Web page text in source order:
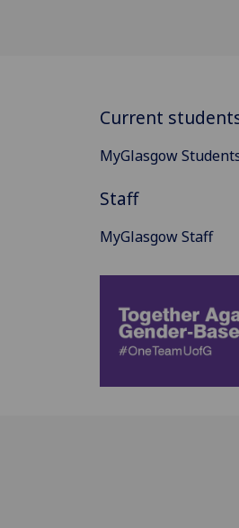
Current
MyGlasgow
Staff
MyGlasgow Staff